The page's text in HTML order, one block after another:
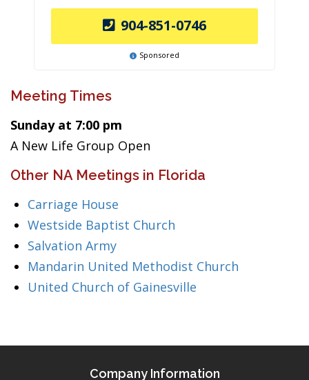
904-851-0746
Sponsored
Meeting Times
Sunday at 7:00 pm
A New Life Group Open
Other NA Meetings in Florida
Carriage House
Westside Baptist Church
Salvation Army
Mandarin United Methodist Church
United Church of Gainesville
Company Information